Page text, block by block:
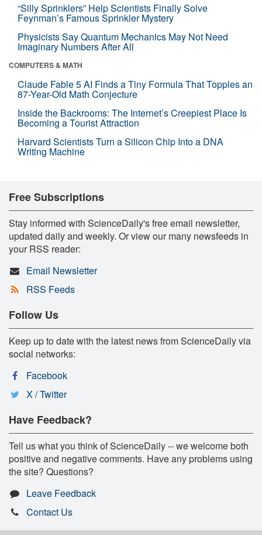
“Silly Sprinklers” Help Scientists Finally Solve
Feynman’s Famous Sprinkler Mystery
Physicists Say Quantum Mechanics May Not Need
Imaginary Numbers After All
COMPUTERS & MATH
Claude Fable 5 AI Finds a Tiny Formula That Topples an
87-Year-Old Math Conjecture
Inside the Backrooms: The Internet’s Creepiest Place Is
Becoming a Tourist Attraction
Harvard Scientists Turn a Silicon Chip Into a DNA
Writing Machine
Free Subscriptions
Stay informed with ScienceDaily's free email newsletter,
updated daily and weekly. Or view our many newsfeeds in
your RSS reader:
Email Newsletter
RSS Feeds
Follow Us
Keep up to date with the latest news from ScienceDaily via
social networks:
Facebook
X / Twitter
Have Feedback?
Tell us what you think of ScienceDaily -- we welcome both
positive and negative comments. Have any problems using
the site? Questions?
Leave Feedback
Contact Us